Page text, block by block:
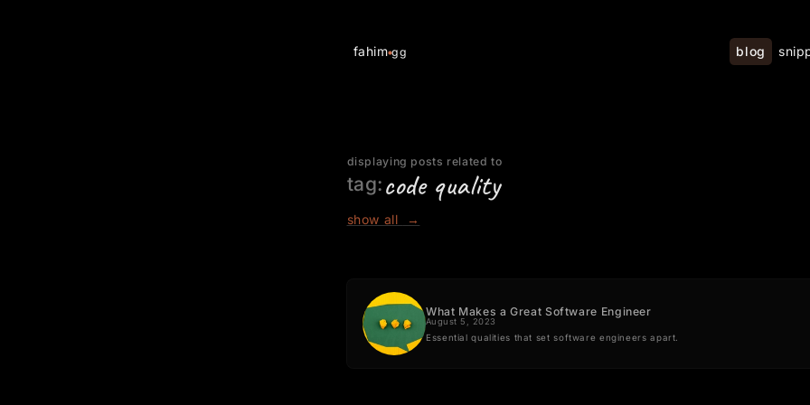
fahim gg blog
displaying posts related to
tag: code quality
show all →
What Makes a Great Software Engineer
August 5, 2023
Essential qualities that set software engineers apart.